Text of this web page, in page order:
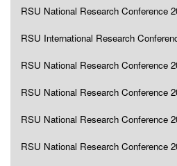
RSU National Research Conference
RSU International Research
RSU National Research Conference
RSU National Research Conference
RSU National Research Conference
RSU National Research Conference